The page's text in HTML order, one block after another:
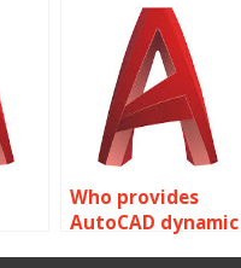
customization in
AutoCAD?
Who provides
AutoCAD dynamic